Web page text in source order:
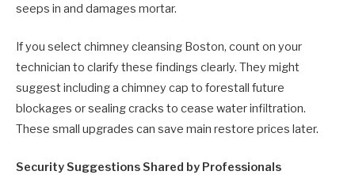
seeps in and damages mortar.
If you select chimney cleansing Boston, count on your
technician to clarify these findings clearly. They might
suggest including a chimney cap to forestall future
blockages or sealing cracks to cease water infiltration.
These small upgrades can save main restore prices later.
Security Suggestions Shared by Professionals